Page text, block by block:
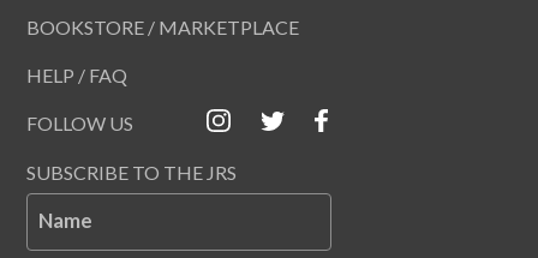
BOOKSTORE / MARKETPLACE
HELP / FAQ
FOLLOW US
SUBSCRIBE TO THE JRS
Name